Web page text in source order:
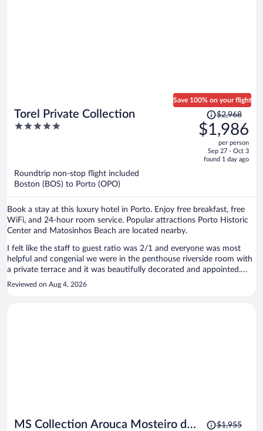
Torel Private Collection
5
Save 100% on your flight
Price
was
$2,968,
is
$2,968
$1,986
per person
Sep 27 - Oct 3
found 1 day ago
Roundtrip non-stop flight included
Boston (BOS) to Porto (OPO)
Book a stay at this luxury hotel in Porto. Enjoy free breakfast, free
WiFi, and 24-hour room service. Popular attractions Porto Historic
Center and Matosinhos Beach are located nearby.
I felt like the staff to guest ratio was 2/1 and everyone was most
helpful and congenial we were in the penthouse riverside room with
a private terrace and it was beautifully decorated and appointed.
Such luxury. The 4 course breakfast was worth rolling out of the
comfy bed for. We loved our stay and will recommend it to all of our
Reviewed on Aug 4, 2026
MS Collection Arouca Mosteiro de
Price$1,955